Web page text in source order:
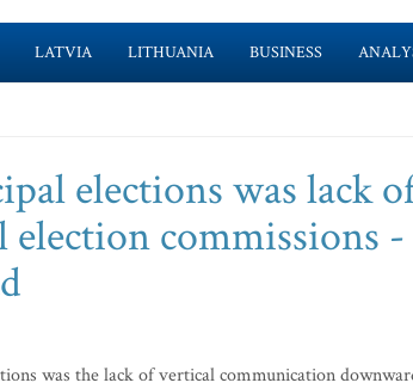
LATVIA LITHUANIA BUSINESS
elections was lack
commissions
was the lack of vertical communication